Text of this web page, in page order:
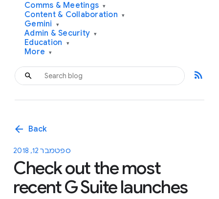
Comms & Meetings ▾
Content & Collaboration ▾
Gemini ▾
Admin & Security ▾
Education ▾
More ▾
rss_feed
arrow_back Back
ספטמבר 12, 2018
Check out the most
recent G Suite launches